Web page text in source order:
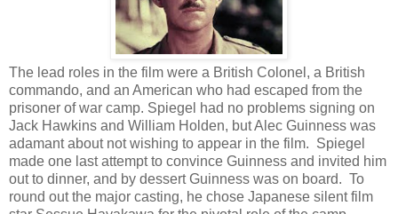
The lead roles in the film were a British Colonel, a British
commando, and an American who had escaped from the
prisoner of war camp. Spiegel had no problems signing on
Jack Hawkins and William Holden, but Alec Guinness was
adamant about not wishing to appear in the film. Spiegel
made one last attempt to convince Guinness and invited him
out to dinner, and by dessert Guinness was on board. To
round out the major casting, he chose Japanese silent film